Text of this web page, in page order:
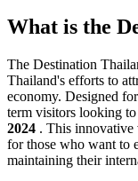
What is the
The Destination
Thailand's efforts to
economy. Designed
term visitors looking
2024 . This innovative
for those who want to
maintaining their